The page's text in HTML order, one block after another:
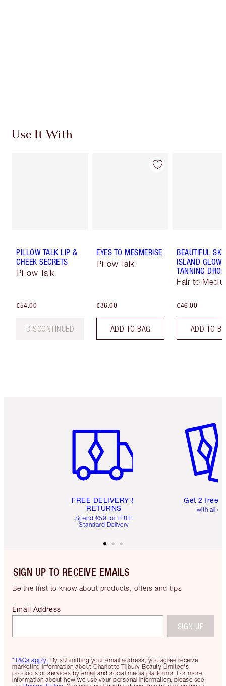
Use It With
PILLOW TALK LIP &
CHEEK SECRETS
Pillow Talk
€54.00
DISCONTINUED
EYES TO MESMERISE
Pillow Talk
€36.00
ADD TO BAG
BEAUTIFUL
ISLAND GLOW
TANNING
Fair to
€46.00
ADD TO
FREE DELIVERY &
RETURNS
Spend €59 for FREE
Standard Delivery
Get 2 free
with all
SIGN UP TO RECEIVE EMAILS
Be the first to know about products, offers and tips
*T&Cs apply. By submitting your email address, you agree receive
marketing information about Charlotte Tilbury Beauty Limited's
products or services by email and social media platforms. For more
information about how we use your personal information, please see
Email Address
SIGN UP